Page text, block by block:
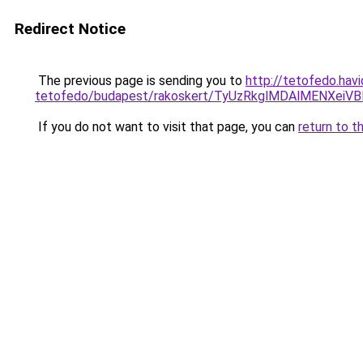
Redirect Notice
The previous page is sending you to http://
tetofedo/budapest/rakoskert/
If you do not want to visit that page, you can return to